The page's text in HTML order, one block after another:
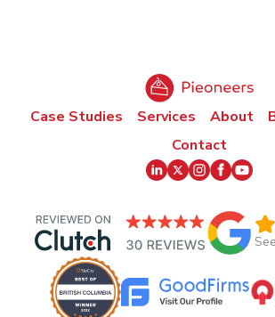
Case Studies Services About
Contact